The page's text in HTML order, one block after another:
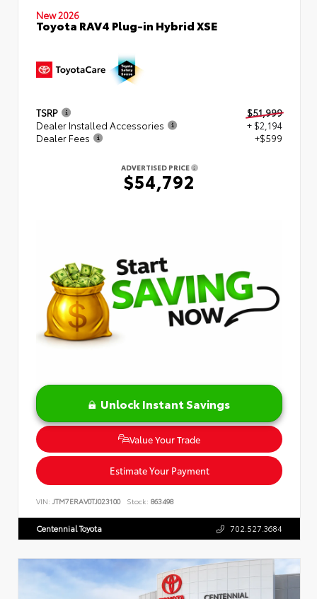
New 2026
Toyota RAV4 Plug-in Hybrid XSE
TSRP
$51,999
Dealer Installed Accessories
+ $2,194
Dealer Fees
+$599
ADVERTISED PRICE
$54,792
Unlock Instant Savings
Value Your Trade
Estimate Your Payment
VIN: JTM7ERAV0TJ023100 Stock: 863498
Centennial Toyota 702.527.3684